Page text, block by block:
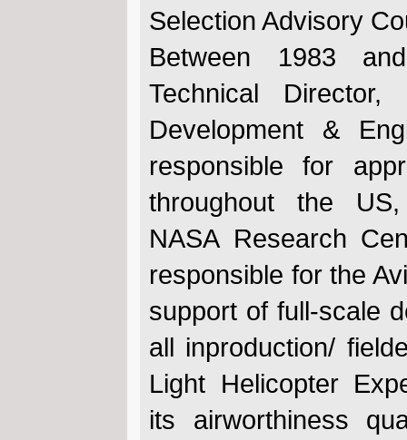
Selection Advisory
Between 1983
Technical
Development &
responsible for
throughout the
NASA Research
responsible for the
support of full-scale
all inproduction/
Light Helicopter
its airworthiness